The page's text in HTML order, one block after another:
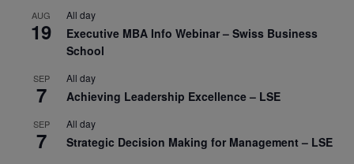
AUG
19
All day
Executive MBA Info Webinar – Swiss Business
School
SEP
7
All day
Achieving Leadership Excellence – LSE
SEP
7
All day
Strategic Decision Making for Management – LSE